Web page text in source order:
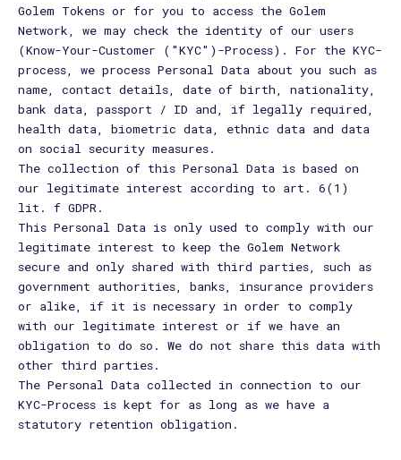
Golem Tokens or for you to access the Golem
Network, we may check the identity of our users
(Know-Your-Customer ("KYC")-Process). For the KYC-
process, we process Personal Data about you such as
name, contact details, date of birth, nationality,
bank data, passport / ID and, if legally required,
health data, biometric data, ethnic data and data
on social security measures.
The collection of this Personal Data is based on
our legitimate interest according to art. 6(1)
lit. f GDPR.
This Personal Data is only used to comply with our
legitimate interest to keep the Golem Network
secure and only shared with third parties, such as
government authorities, banks, insurance providers
or alike, if it is necessary in order to comply
with our legitimate interest or if we have an
obligation to do so. We do not share this data with
other third parties.
The Personal Data collected in connection to our
KYC-Process is kept for as long as we have a
statutory retention obligation.